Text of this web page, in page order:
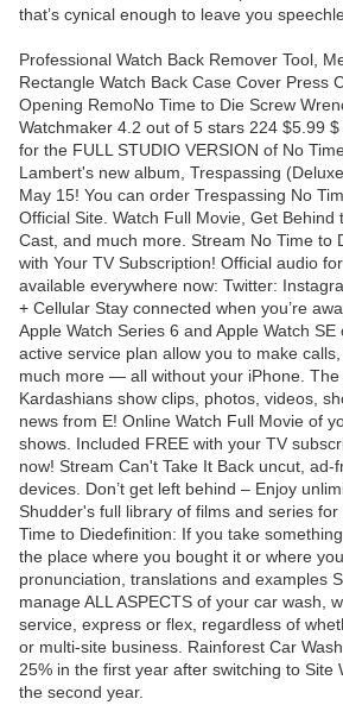
that’s cynical enough to leave you
Professional Watch Back Remover Tool,
Rectangle Watch Back Case Cover Press
Opening RemoNo Time to Die Screw
Watchmaker 4.2 out of 5 stars 224 $5.99
for the FULL STUDIO VERSION of No
Lambert's new album, Trespassing
May 15! You can order Trespassing No
Official Site. Watch Full Movie, Get Behind
Cast, and much more. Stream No Time to
with Your TV Subscription! Official audio
available everywhere now: Twitter:
+ Cellular Stay connected when you’re
Apple Watch Series 6 and Apple Watch
active service plan allow you to make
much more — all without your iPhone. The
Kardashians show clips, photos, videos,
news from E! Online Watch Full Movie of
shows. Included FREE with your TV
now! Stream Can't Take It Back uncut,
devices. Don’t get left behind – Enjoy
Shudder's full library of films and series
Time to Diedefinition: If you take
the place where you bought it or where
pronunciation, translations and examples
manage ALL ASPECTS of your car wash,
service, express or flex, regardless of
or multi-site business. Rainforest Car
25% in the first year after switching to Site
the second year.